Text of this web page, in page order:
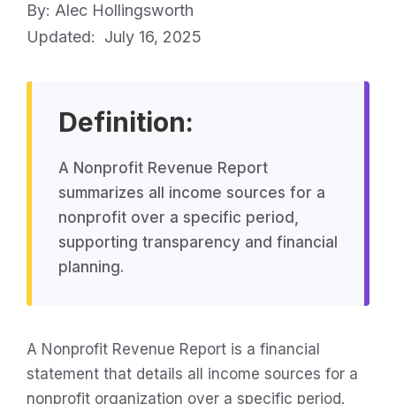
By: Alec Hollingsworth
Updated: July 16, 2025
Definition:
A Nonprofit Revenue Report
summarizes all income sources for a
nonprofit over a specific period,
supporting transparency and financial
planning.
A Nonprofit Revenue Report is a financial
statement that details all income sources for a
nonprofit organization over a specific period.